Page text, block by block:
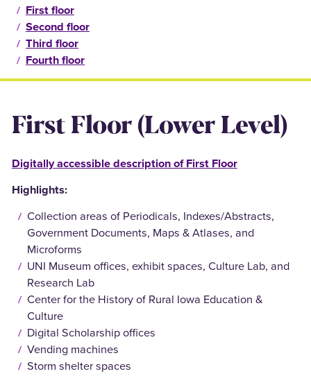
First floor
Second floor
Third floor
Fourth floor
First Floor (Lower Level)
Digitally accessible description of First Floor
Highlights:
Collection areas of Periodicals, Indexes/Abstracts,
Government Documents, Maps & Atlases, and
Microforms
UNI Museum offices, exhibit spaces, Culture Lab, and
Research Lab
Center for the History of Rural Iowa Education &
Culture
Digital Scholarship offices
Vending machines
Storm shelter spaces